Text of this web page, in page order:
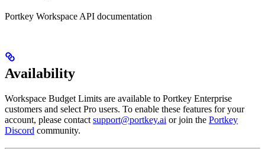
Portkey Workspace API documentation
Availability
Workspace Budget Limits are available to Portkey Enterprise
customers and select Pro users. To enable these features for your
account, please contact support@portkey.ai or join the Portkey
Discord community.